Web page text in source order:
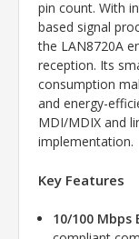
pin count. With
based signal
the LAN8720A
reception. Its
consumption
and energy-
MDI/MDIX and
implementation.
Key Features
10/100 Mbps